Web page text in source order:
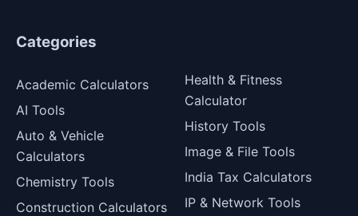
Categories
Academic Calculators
AI Tools
Auto & Vehicle
Calculators
Chemistry Tools
Construction Calculators
Health & Fitness
Calculator
History Tools
Image & File Tools
India Tax Calculators
IP & Network Tools